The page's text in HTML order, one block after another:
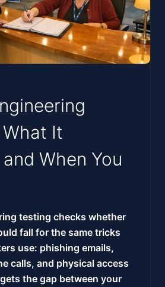
It
When You
testing checks whether
fall for the same tricks
use: phishing emails,
calls, and physical access
the gap between your